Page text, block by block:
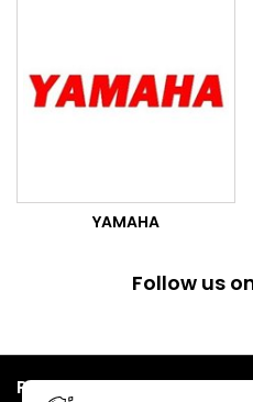
YAMAHA
Follow us
PRODUCTS